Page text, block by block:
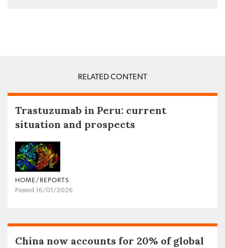
RELATED CONTENT
Trastuzumab in Peru: current
situation and prospects
HOME/REPORTS
Posted 16/01/2026
China now accounts for 20% of global